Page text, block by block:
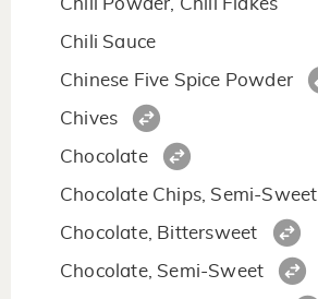
Chili Powder, Chili Flakes
Chili Sauce
Chinese Five Spice Powder
Chives
Chocolate
Chocolate Chips, Semi-Sweet
Chocolate, Bittersweet
Chocolate, Semi-Sweet